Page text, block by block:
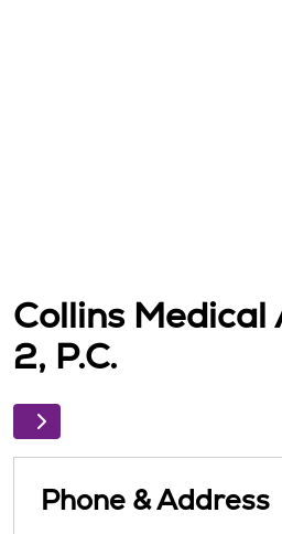
Collins Medical
2, P.C.
Phone & Address